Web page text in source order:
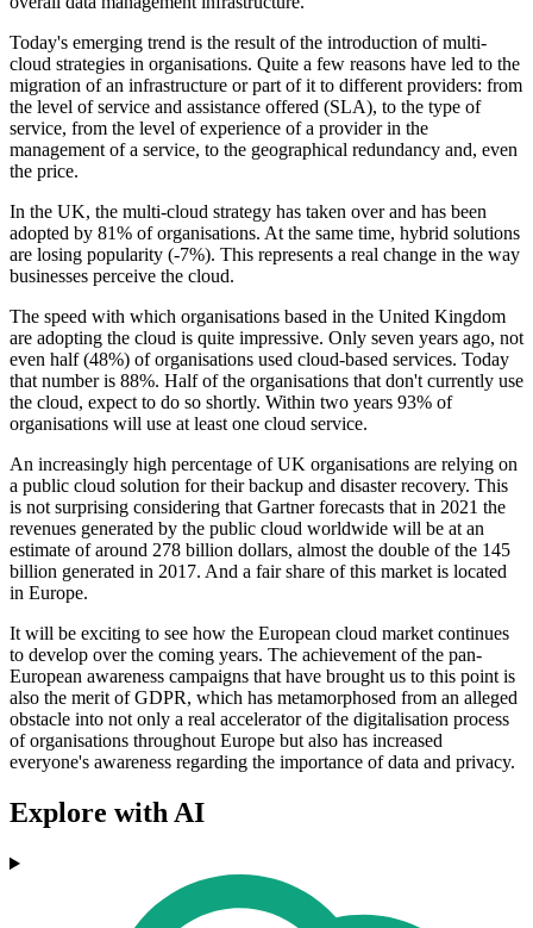
Today's emerging trend is the result of the introduction of multi-
cloud strategies in organisations. Quite a few reasons have led to the
migration of an infrastructure or part of it to different providers: from
the level of service and assistance offered (SLA), to the type of
service, from the level of experience of a provider in the
management of a service, to the geographical redundancy and, even
the price.
In the UK, the multi-cloud strategy has taken over and has been
adopted by 81% of organisations. At the same time, hybrid solutions
are losing popularity (-7%). This represents a real change in the way
businesses perceive the cloud.
The speed with which organisations based in the United Kingdom
are adopting the cloud is quite impressive. Only seven years ago, not
even half (48%) of organisations used cloud-based services. Today
that number is 88%. Half of the organisations that don't currently use
the cloud, expect to do so shortly. Within two years 93% of
organisations will use at least one cloud service.
An increasingly high percentage of UK organisations are relying on
a public cloud solution for their backup and disaster recovery. This
is not surprising considering that Gartner forecasts that in 2021 the
revenues generated by the public cloud worldwide will be at an
estimate of around 278 billion dollars, almost the double of the 145
billion generated in 2017. And a fair share of this market is located
in Europe.
It will be exciting to see how the European cloud market continues
to develop over the coming years. The achievement of the pan-
European awareness campaigns that have brought us to this point is
also the merit of GDPR, which has metamorphosed from an alleged
obstacle into not only a real accelerator of the digitalisation process
of organisations throughout Europe but also has increased
everyone's awareness regarding the importance of data and privacy.
Explore with AI